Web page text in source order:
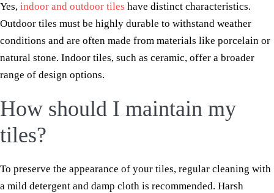
Yes, indoor and outdoor tiles have distinct characteristics.
Outdoor tiles must be highly durable to withstand weather
conditions and are often made from materials like porcelain or
natural stone. Indoor tiles, such as ceramic, offer a broader
range of design options.
How should I maintain my
tiles?
To preserve the appearance of your tiles, regular cleaning with
a mild detergent and damp cloth is recommended. Harsh